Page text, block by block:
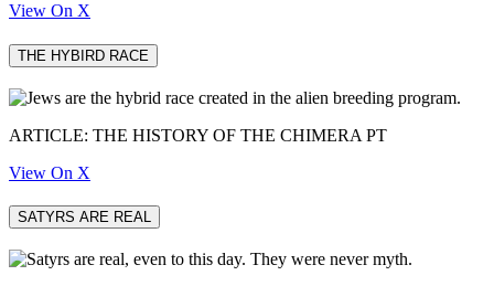
View On X
THE HYBIRD RACE
ARTICLE: THE HISTORY OF THE CHIMERA PT
View On X
SATYRS ARE REAL